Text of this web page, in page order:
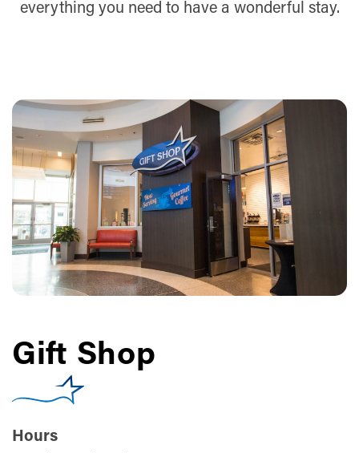
everything you need to have a wonderful stay.
Gift Shop
Hours